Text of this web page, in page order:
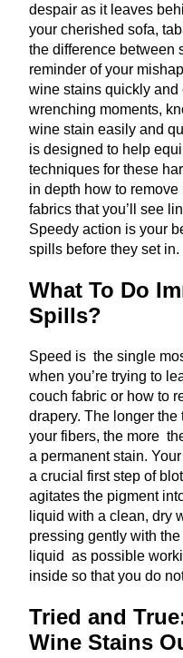
despair as it leaves
your cherished sofa,
the difference between
reminder of your
wine stains quickly and
wrenching moments,
wine stain easily and
is designed to help
techniques for these
in depth how to
fabrics that you’ll see
Speedy action is your
spills before they set in.
What To Do
Spills?
Speed is the single
when you’re trying to
couch fabric or how to
drapery. The longer
your fibers, the more
a permanent stain.
a crucial first step of
agitates the pigment
liquid with a clean, dry
pressing gently with
liquid as possible
inside so that you do
Tried and
Wine Stains